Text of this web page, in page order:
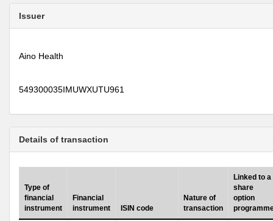
Issuer
Aino Health
549300035IMUWXUTU961
Details of transaction
Type of
financial
instrument
Financial
instrument
ISIN code
Nature of
transaction
Linked to a
share
option